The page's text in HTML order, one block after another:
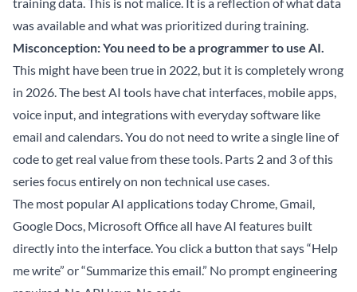
training data. This is not malice. It is a reflection of what data
was available and what was prioritized during training.
Misconception: You need to be a programmer to use AI.
This might have been true in 2022, but it is completely wrong
in 2026. The best AI tools have chat interfaces, mobile apps,
voice input, and integrations with everyday software like
email and calendars. You do not need to write a single line of
code to get real value from these tools. Parts 2 and 3 of this
series focus entirely on non technical use cases.
The most popular AI applications today Chrome, Gmail,
Google Docs, Microsoft Office all have AI features built
directly into the interface. You click a button that says “Help
me write” or “Summarize this email.” No prompt engineering